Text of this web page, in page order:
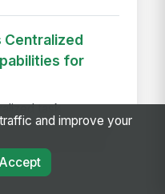
Centralized
for
task
streamlining
execution across
and improve your
Accept